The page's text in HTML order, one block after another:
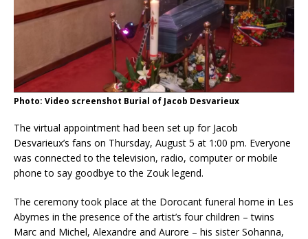
Photo: Video screenshot Burial of Jacob Desvarieux
The virtual appointment had been set up for Jacob
Desvarieux’s fans on Thursday, August 5 at 1:00 pm. Everyone
was connected to the television, radio, computer or mobile
phone to say goodbye to the Zouk legend.
The ceremony took place at the Dorocant funeral home in Les
Abymes in the presence of the artist’s four children – twins
Marc and Michel, Alexandre and Aurore – his sister Sohanna,